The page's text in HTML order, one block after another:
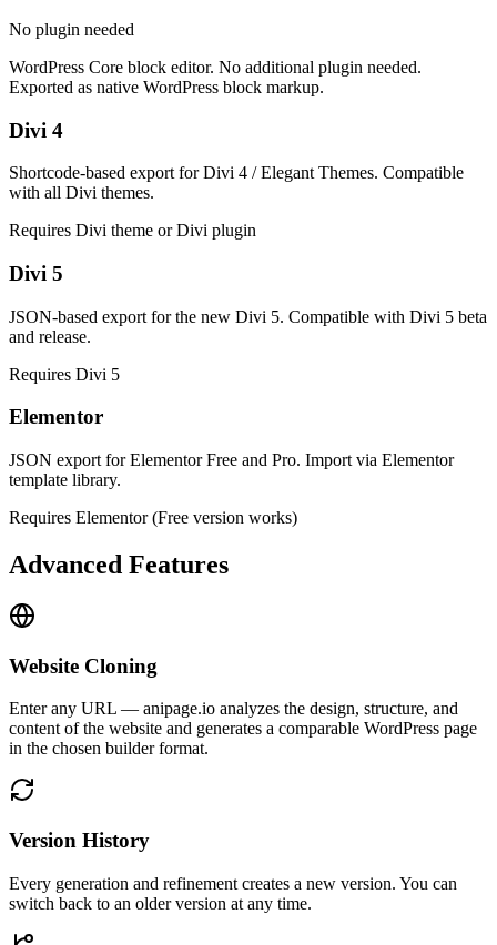
No plugin needed
WordPress Core block editor. No additional plugin needed.
Exported as native WordPress block markup.
Divi 4
Shortcode-based export for Divi 4 / Elegant Themes. Compatible
with all Divi themes.
Requires Divi theme or Divi plugin
Divi 5
JSON-based export for the new Divi 5. Compatible with Divi 5 beta
and release.
Requires Divi 5
Elementor
JSON export for Elementor Free and Pro. Import via Elementor
template library.
Requires Elementor (Free version works)
Advanced Features
Website Cloning
Enter any URL — anipage.io analyzes the design, structure, and
content of the website and generates a comparable WordPress page
in the chosen builder format.
Version History
Every generation and refinement creates a new version. You can
switch back to an older version at any time.